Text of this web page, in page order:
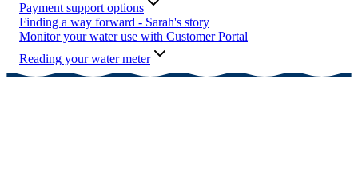
Payment support options
Finding a way forward - Sarah's story
Monitor your water use with Customer Portal
Reading your water meter